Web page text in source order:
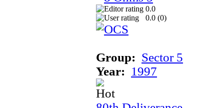
0.0
0.0 (0)
Group: Sector 5
Year: 1997